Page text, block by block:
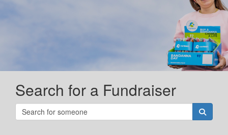
Search for a Fundraiser